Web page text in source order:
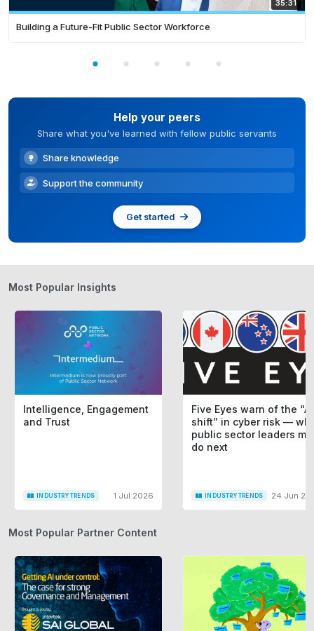
35:31
Building a Future-Fit Public Sector Workforce
Help your peers
Share what you've learned with fellow public servants
Share knowledge
Support the community
Get started
Most Popular Insights
Intelligence, Engagement
and Trust
INDUSTRY TRENDS 1 Jul 2026
Five Eyes warn of the “AI
shift” in cyber risk —
public sector leaders
do next
INDUSTRY TRENDS 24 Jun
Most Popular Partner Content